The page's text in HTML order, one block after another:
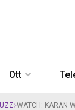
Ott
WATCH: KARAN